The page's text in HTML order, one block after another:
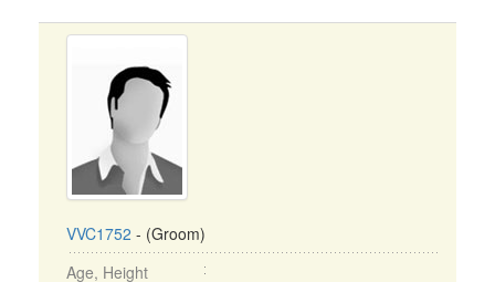
VVC1752 - (Groom)
Age, Height